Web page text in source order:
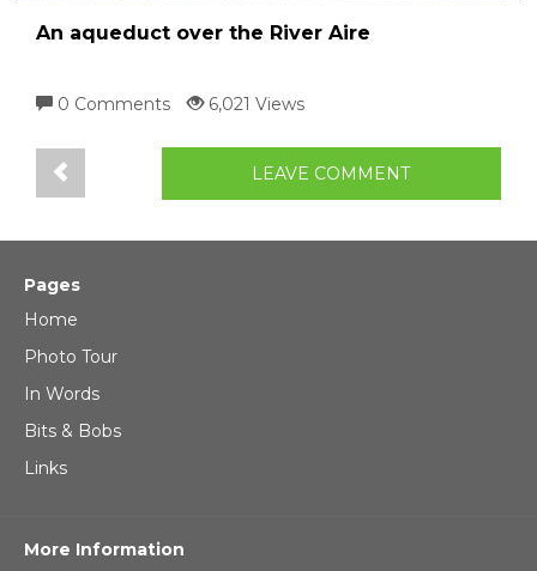
An aqueduct over the River Aire
0 Comments 6,021 Views
LEAVE COMMENT
Pages
Home
Photo Tour
In Words
Bits & Bobs
Links
More Information